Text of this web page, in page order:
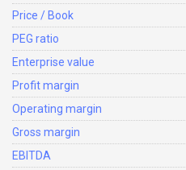
Price / Book
PEG ratio
Enterprise value
Profit margin
Operating margin
Gross margin
EBITDA